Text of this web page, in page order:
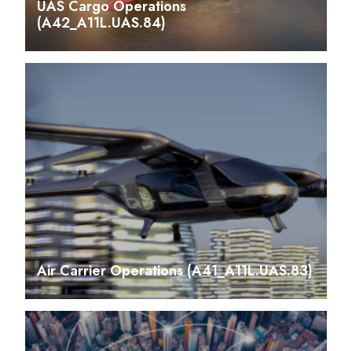
UAS Cargo Operations
(A42_A11L.UAS.84)
Air Carrier Operations (A41_A11L.UAS.83)